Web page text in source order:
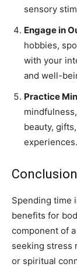
sensory
Engage in
hobbies,
with your
and well-
Practice
beauty,
experiences.
Conclusion
Spending time
benefits for
component of
seeking stress
or spiritual